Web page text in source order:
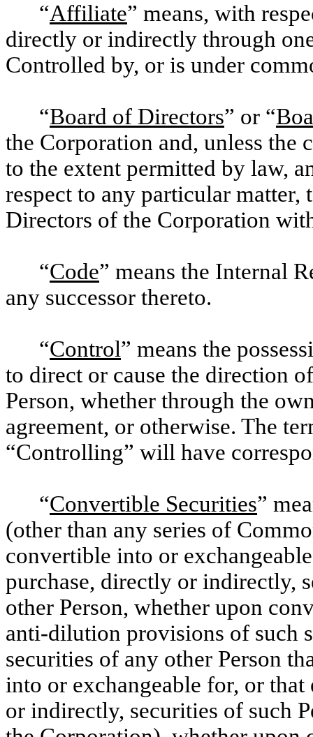
“Affiliate” means, with
directly or indirectly through
Controlled by, or is under
“Board of Directors” or “
the Corporation and, unless the
to the extent permitted by law,
respect to any particular
Directors of the Corporation
“Code” means the Internal
any successor thereto.
“Control” means the
to direct or cause the direction
Person, whether through the
agreement, or otherwise. The
“Controlling” will have
“Convertible Securities”
(other than any series of
convertible into or
purchase, directly or indirectly,
other Person, whether upon
anti-dilution provisions of such
securities of any other Person
into or exchangeable for, or
or indirectly, securities of such